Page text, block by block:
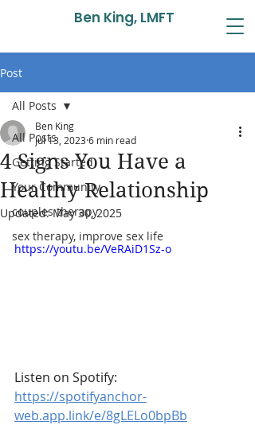
Ben King, LMFT
Post
All Posts
Getting Started
Your Community
couples therapy
sex therapy, improve sex life
All Posts
4 Signs You Have a
Healthy Relationship
Ben King
Jul 13, 20236 min read
Updated:May 30, 2025
https://youtu.be/VeRAiD1Sz-o
Listen on Spotify:
https://spotifyanchor-
web.app.link/e/8gLELo0bpBb